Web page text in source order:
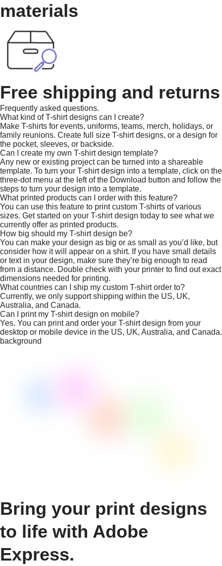
materials
Free shipping and returns
Frequently asked questions.
What kind of T-shirt designs can I create?
Make T-shirts for events, uniforms, teams, merch, holidays, or
family reunions. Create full size T-shirt designs, or a design for
the pocket, sleeves, or backside.
Can I create my own T-shirt design template?
Any new or existing project can be turned into a shareable
template. To turn your T-shirt design into a template, click on the
three-dot menu at the left of the Download button and follow the
steps to turn your design into a template.
What printed products can I order with this feature?
You can use this feature to print custom T-shirts of various
sizes. Get started on your T-shirt design today to see what we
currently offer as printed products.
How big should my T-shirt design be?
You can make your design as big or as small as you’d like, but
consider how it will appear on a shirt. If you have small details
or text in your design, make sure they’re big enough to read
from a distance. Double check with your printer to find out exact
dimensions needed for printing.
What countries can I ship my custom T-shirt order to?
Currently, we only support shipping within the US, UK,
Australia, and Canada.
Can I print my T-shirt design on mobile?
Yes. You can print and order your T-shirt design from your
desktop or mobile device in the US, UK, Australia, and Canada.
background
Bring your print designs
to life with Adobe
Express.